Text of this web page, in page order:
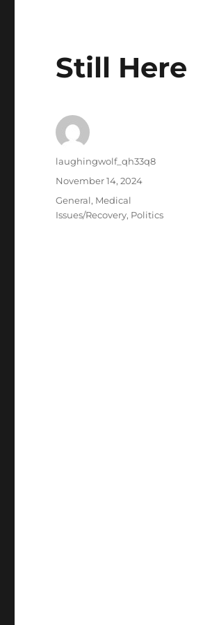
Still Here
Author
laughingwolf_qh33q8
Posted
November 14, 2024
Categories
General, Medical
Issues/Recovery, Politics